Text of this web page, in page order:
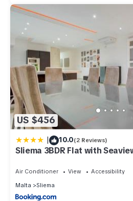
US $456
| 10.0(2 Reviews)
Sliema 3BDR Flat with
Air Conditioner View
Accessibility
Malta
Sliema